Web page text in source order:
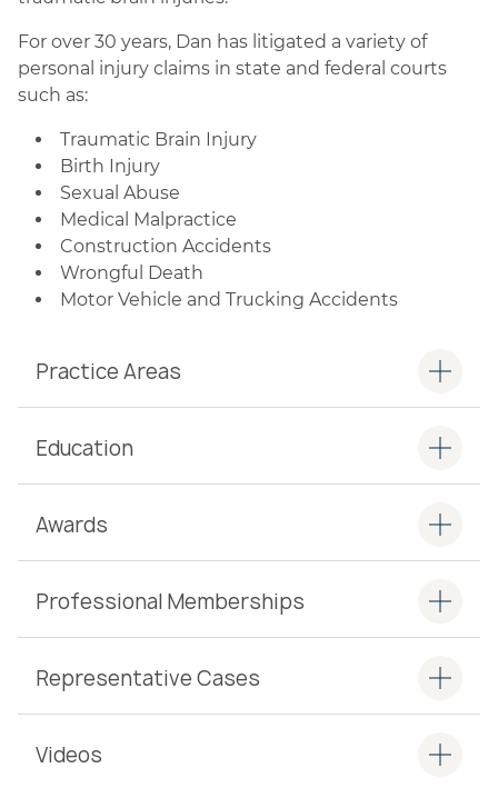
For over 30 years, Dan has litigated a variety of
personal injury claims in state and federal courts
such as:
Traumatic Brain Injury
Birth Injury
Sexual Abuse
Medical Malpractice
Construction Accidents
Wrongful Death
Motor Vehicle and Trucking Accidents
Practice Areas
Education
Awards
Professional Memberships
Representative Cases
Videos